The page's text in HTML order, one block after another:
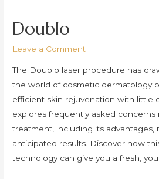
Doublo
Leave a Comment
The Doublo laser procedure has
the world of cosmetic dermatology
efficient skin rejuvenation with little
explores frequently asked
treatment, including its advantages,
anticipated results. Discover how
technology can give you a fresh,